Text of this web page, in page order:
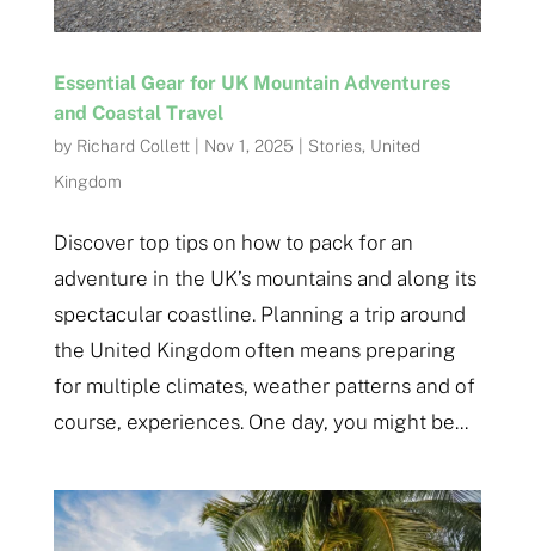
Essential Gear for UK Mountain Adventures
and Coastal Travel
by Richard Collett| Nov 1, 2025 Stories, United
Kingdom
Discover top tips on how to pack for an
adventure in the UK’s mountains and along its
spectacular coastline. Planning a trip around
the United Kingdom often means preparing
for multiple climates, weather patterns and of
course, experiences. One day, you might be...